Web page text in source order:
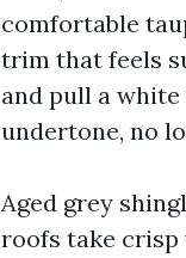
comfortable
trim that feels
and pull a
undertone, no
Aged grey
roofs take crisp